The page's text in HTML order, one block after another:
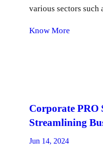
various sectors
Know More
Corporate PRO
Streamlining
Jun 14, 2024